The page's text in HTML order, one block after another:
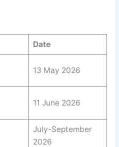
Date
13 May 2026
11 June 2026
July-September
2026